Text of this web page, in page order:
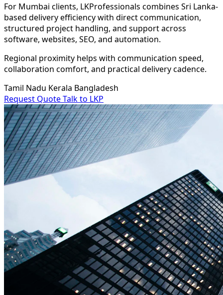
For Mumbai clients, LKProfessionals combines Sri Lanka-
based delivery efficiency with direct communication,
structured project handling, and support across
software, websites, SEO, and automation.
Regional proximity helps with communication speed,
collaboration comfort, and practical delivery cadence.
Tamil Nadu Kerala Bangladesh
Request QuoteTalk to LKP